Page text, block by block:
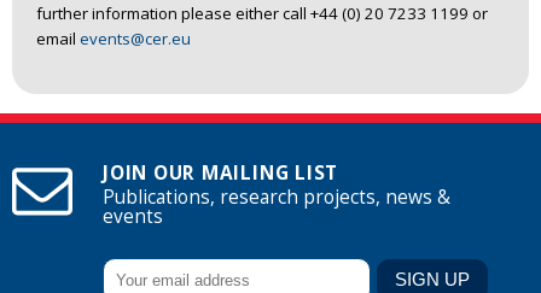
further information please either call +44 (0) 20 7233 1199 or
email events@cer.eu
JOIN OUR MAILING LIST
Publications, research projects, news &
events